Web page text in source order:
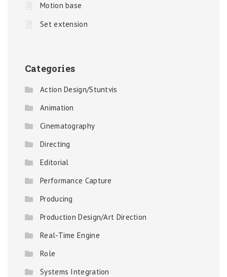
Motion base
Set extension
Categories
Action Design/Stuntvis
Animation
Cinematography
Directing
Editorial
Performance Capture
Producing
Production Design/Art Direction
Real-Time Engine
Role
Systems Integration